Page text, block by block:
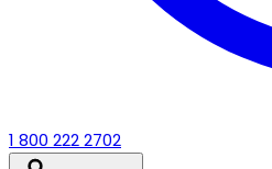
1 800 222 2702